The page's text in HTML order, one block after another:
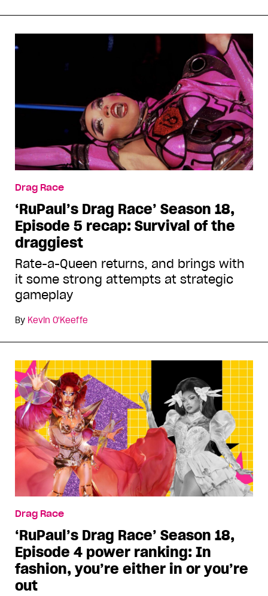
Drag Race
‘RuPaul’s Drag Race’ Season 18,
Episode 5 recap: Survival of the
draggiest
Rate-a-Queen returns, and brings with
it some strong attempts at strategic
gameplay
By Kevin O'Keeffe
Drag Race
‘RuPaul’s Drag Race’ Season 18,
Episode 4 power ranking: In
fashion, you’re either in or you’re
out